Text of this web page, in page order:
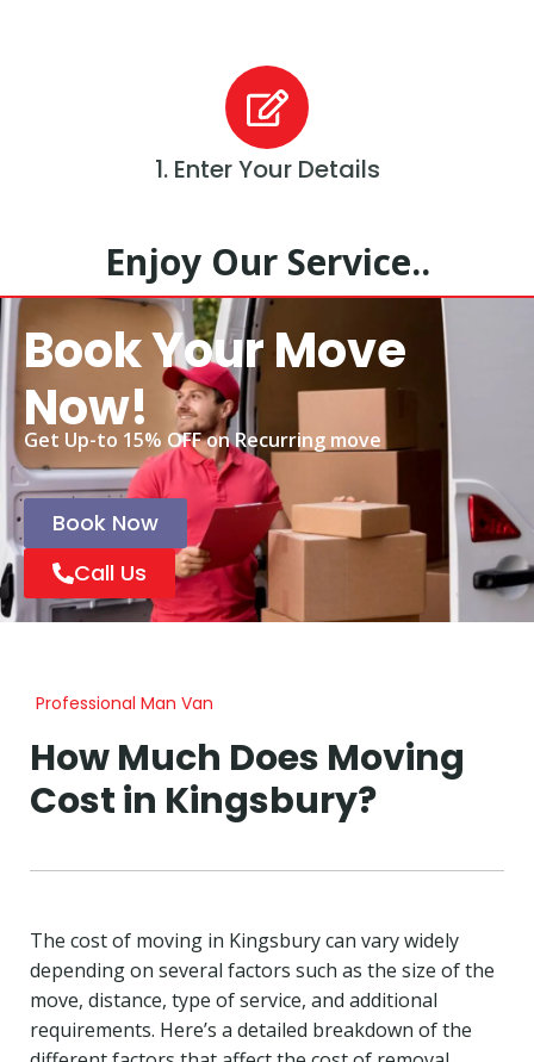
1. Enter Your Details
Enjoy Our Service..
Book Your Move
Now!
Get Up-to 15% OFF on Recurring move
Book Now
Call Us
Professional Man Van
How Much Does Moving
Cost in Kingsbury?
The cost of moving in Kingsbury can vary widely
depending on several factors such as the size of the
move, distance, type of service, and additional
requirements. Here’s a detailed breakdown of the